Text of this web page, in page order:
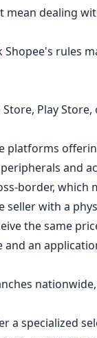
mean dealing
rules
Play
platforms
and
border,
with a
the same
an
a specialized